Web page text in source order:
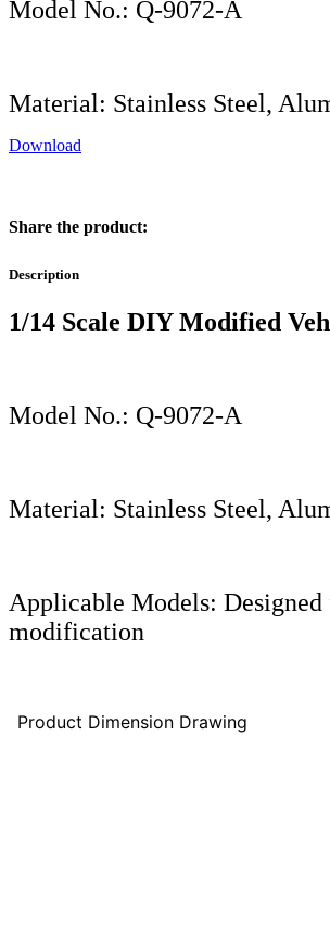
Model No.: Q-9072-A
Material: Stainless Steel,
Download
Share the product:
Description
1/14 Scale DIY Modified
Model No.: Q-9072-A
Material: Stainless Steel,
Applicable Models:
modification
Product Dimension Drawing